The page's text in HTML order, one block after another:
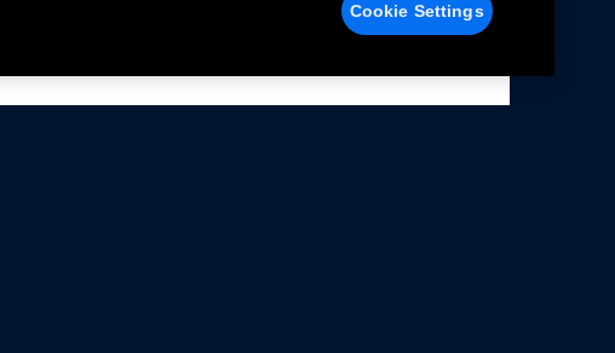
Cookie Settings